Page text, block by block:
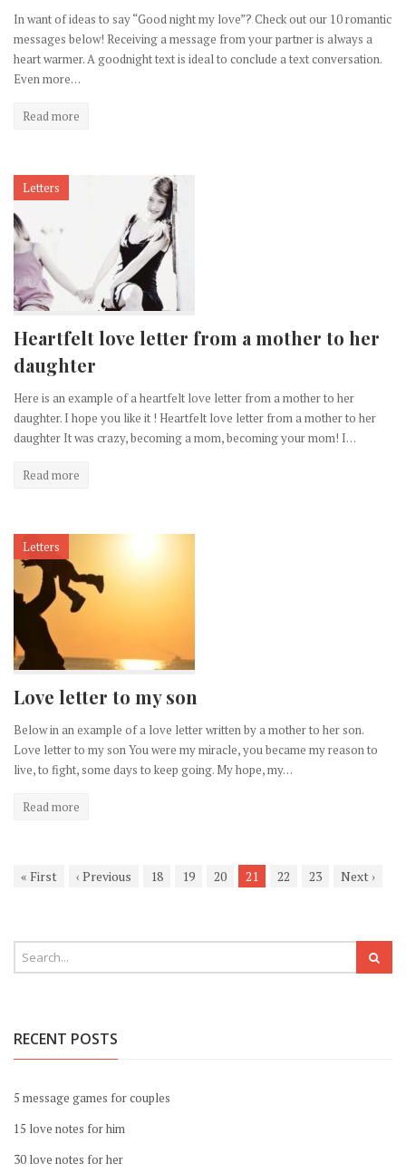
In want of ideas to say “Good night my love”? Check out our 10 romantic
messages below! Receiving a message from your partner is always a
heart warmer. A goodnight text is ideal to conclude a text conversation.
Even more…
Read more
Letters
Heartfelt love letter from a mother to her
daughter
Here is an example of a heartfelt love letter from a mother to her
daughter. I hope you like it ! Heartfelt love letter from a mother to her
daughter It was crazy, becoming a mom, becoming your mom! I…
Read more
Letters
Love letter to my son
Below in an example of a love letter written by a mother to her son.
Love letter to my son You were my miracle, you became my reason to
live, to fight, some days to keep going. My hope, my…
Read more
« First ‹ Previous 18 19 20 21 22 23 Next ›
RECENT POSTS
5 message games for couples
15 love notes for him
30 love notes for her